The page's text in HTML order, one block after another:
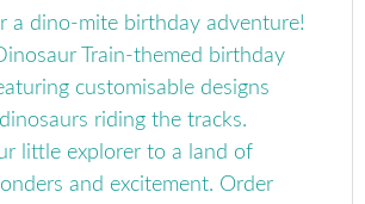
a dino-mite birthday adventure!
Train-themed birthday
customisable designs
riding the tracks.
little explorer to a land of
and excitement. Order